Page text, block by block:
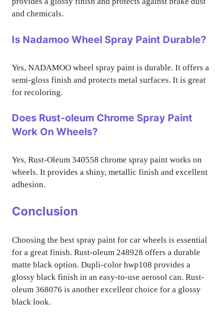
and chemicals.
Is Nadamoo Wheel Spray Paint Durable?
Yes, NADAMOO wheel spray paint is durable. It offers a
semi-gloss finish and protects metal surfaces. It is great
for recoloring.
Does Rust-oleum Chrome Spray Paint
Work On Wheels?
Yes, Rust-Oleum 340558 chrome spray paint works on
wheels. It provides a shiny, metallic finish and excellent
adhesion.
Conclusion
Choosing the best spray paint for car wheels is essential
for a great finish. Rust-oleum 248928 offers a durable
matte black option. Dupli-color hwp108 provides a
glossy black finish in an easy-to-use aerosol can. Rust-
oleum 368076 is another excellent choice for a glossy
black look.